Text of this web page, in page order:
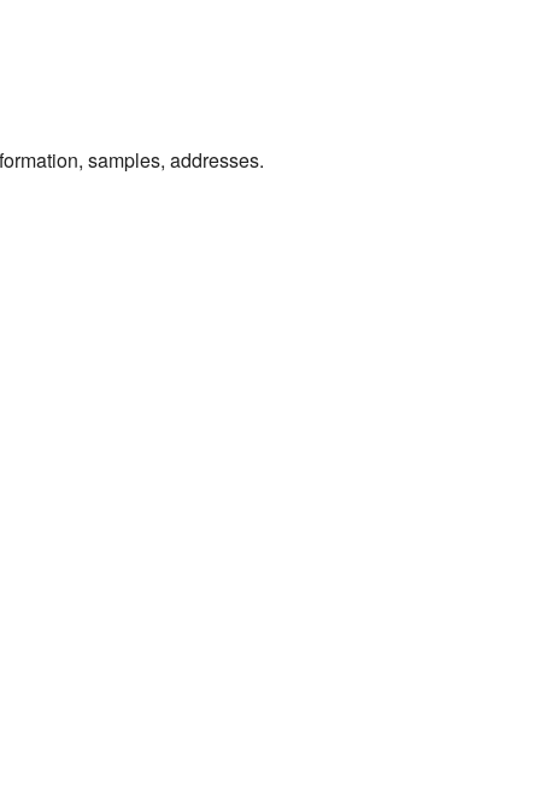
samples, addresses.